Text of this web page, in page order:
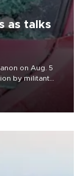
as talks
on Aug. 5
by militant
was killed.